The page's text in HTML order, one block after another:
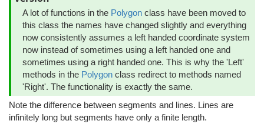
A lot of functions in the Polygon class have been moved to
this class the names have changed slightly and everything
now consistently assumes a left handed coordinate system
now instead of sometimes using a left handed one and
sometimes using a right handed one. This is why the 'Left'
methods in the Polygon class redirect to methods named
'Right'. The functionality is exactly the same.
Note the difference between segments and lines. Lines are
infinitely long but segments have only a finite length.